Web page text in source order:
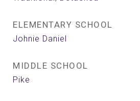
ELEMENTARY SCHOOL
Johnie Daniel
MIDDLE SCHOOL
Pike